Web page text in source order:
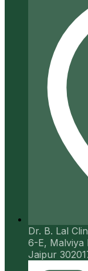
Dr. B. Lal
6-E, Malviya
Jaipur